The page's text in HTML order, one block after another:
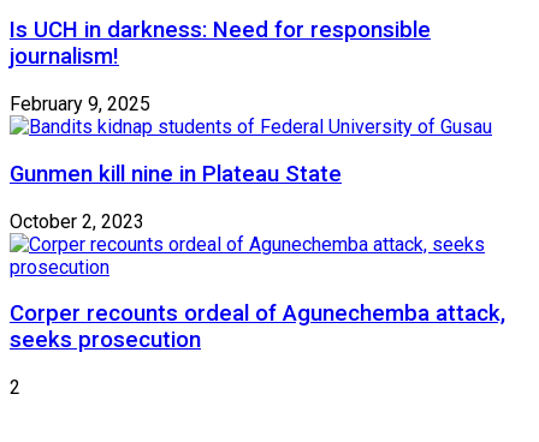
Is UCH in darkness: Need for responsible
journalism!
February 9, 2025
Gunmen kill nine in Plateau State
October 2, 2023
Corper recounts ordeal of Agunechemba attack,
seeks prosecution
2